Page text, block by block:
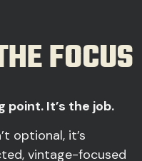
FOCUS
point. It’s the job.
optional, it’s
vintage-focused